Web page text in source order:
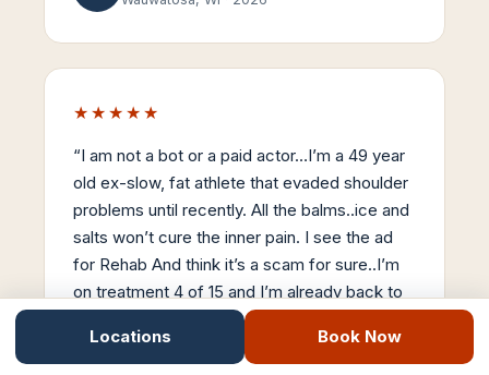
★★★★★
“I am not a bot or a paid actor…I’m a 49 year
old ex-slow, fat athlete that evaded shoulder
problems until recently. All the balms..ice and
salts won’t cure the inner pain. I see the ad
for Rehab And think it’s a scam for sure..I’m
on treatment 4 of 15 and I’m already back to
90% mobility. Stemwave is the real-deal…
Thanks Dr Nick..
Locations Book Now